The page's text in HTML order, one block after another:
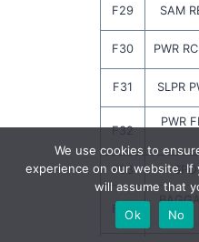
F29 SAM
F30 PWR
F31 SLPR
F32
PWR
F33
F34
We use cookies to
experience on our website.
will assume that
Ok
No